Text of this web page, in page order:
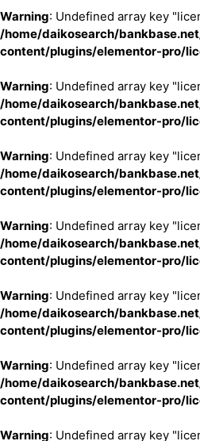
Warning: Undefined array key
/home/daikosearch/
content/plugins/elementor-pro/
Warning: Undefined array key
/home/daikosearch/
content/plugins/elementor-pro/
Warning: Undefined array key
/home/daikosearch/
content/plugins/elementor-pro/
Warning: Undefined array key
/home/daikosearch/
content/plugins/elementor-pro/
Warning: Undefined array key
/home/daikosearch/
content/plugins/elementor-pro/
Warning: Undefined array key
/home/daikosearch/
content/plugins/elementor-pro/
Warning: Undefined array key